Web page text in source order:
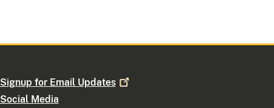
Signup for Email Updates
Social Media